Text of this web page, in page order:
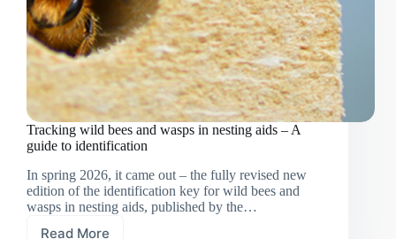
Tracking wild bees and wasps in nesting aids – A
guide to identification
In spring 2026, it came out – the fully revised new
edition of the identification key for wild bees and
wasps in nesting aids, published by the…
Read More